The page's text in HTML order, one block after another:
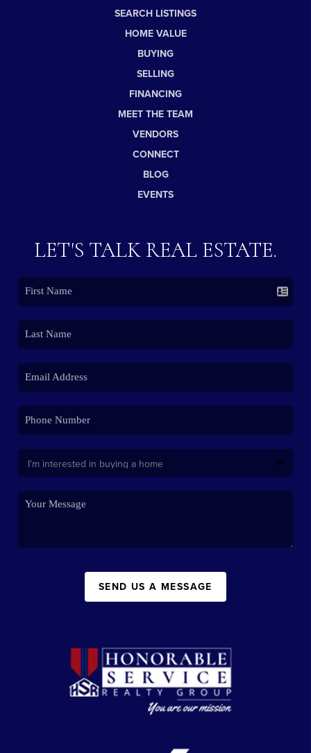
SEARCH LISTINGS
HOME VALUE
BUYING
SELLING
FINANCING
MEET THE TEAM
VENDORS
CONNECT
BLOG
EVENTS
LET'S TALK REAL ESTATE.
SEND US A MESSAGE